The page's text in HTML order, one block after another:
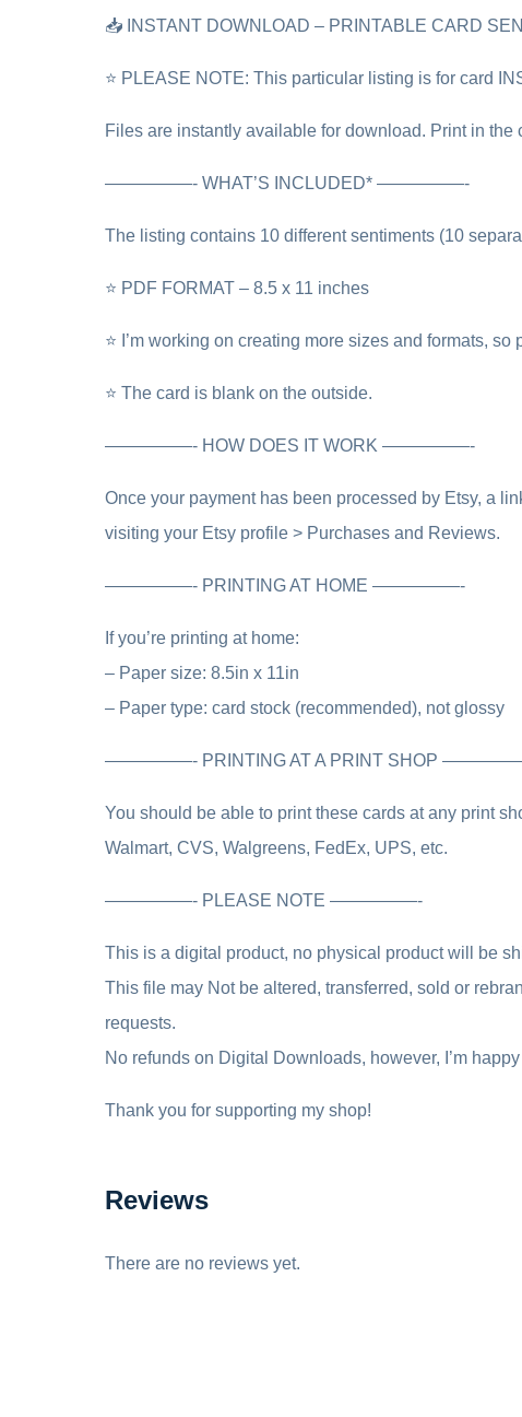
📥 INSTANT DOWNLOAD – PRINTABLE CARD
⭐ PLEASE NOTE: This particular listing is for card
Files are instantly available for download. Print in
—————- WHAT’S INCLUDED* —————-
The listing contains 10 different sentiments (10
⭐ PDF FORMAT – 8.5 x 11 inches
⭐ I’m working on creating more sizes and formats,
⭐ The card is blank on the outside.
—————- HOW DOES IT WORK —————-
Once your payment has been processed by Etsy, a
visiting your Etsy profile > Purchases and Reviews.
—————- PRINTING AT HOME —————-
If you’re printing at home:
– Paper size: 8.5in x 11in
– Paper type: card stock (recommended), not glossy
—————- PRINTING AT A PRINT SHOP
You should be able to print these cards at any print
Walmart, CVS, Walgreens, FedEx, UPS, etc.
—————- PLEASE NOTE —————-
This is a digital product, no physical product will be
This file may Not be altered, transferred, sold or
requests.
No refunds on Digital Downloads, however, I’m
Thank you for supporting my shop!
Reviews
There are no reviews yet.